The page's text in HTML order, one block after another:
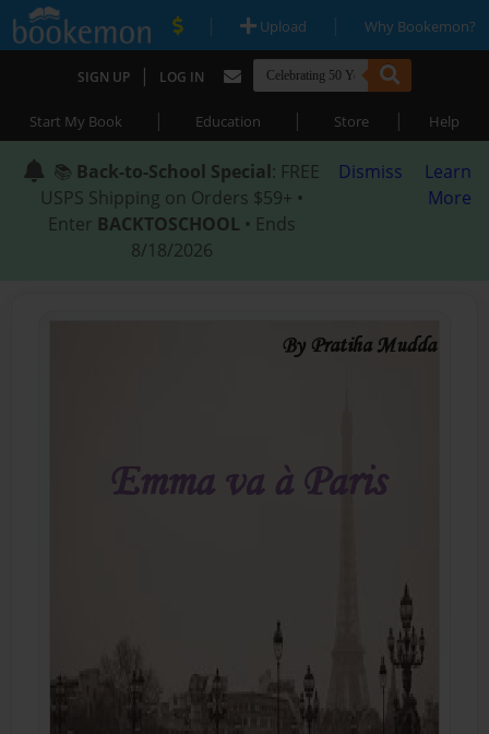
| Upload | Why Bookemon?
SIGN UP | LOG IN
Start My Book | Education | Store | Help
📚 Back-to-School Special: FREE
USPS Shipping on Orders $59+ •
Enter BACKTOSCHOOL • Ends
8/18/2026
Dismiss
Learn
More